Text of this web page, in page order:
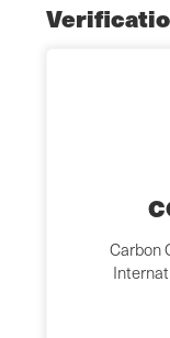
Carbon